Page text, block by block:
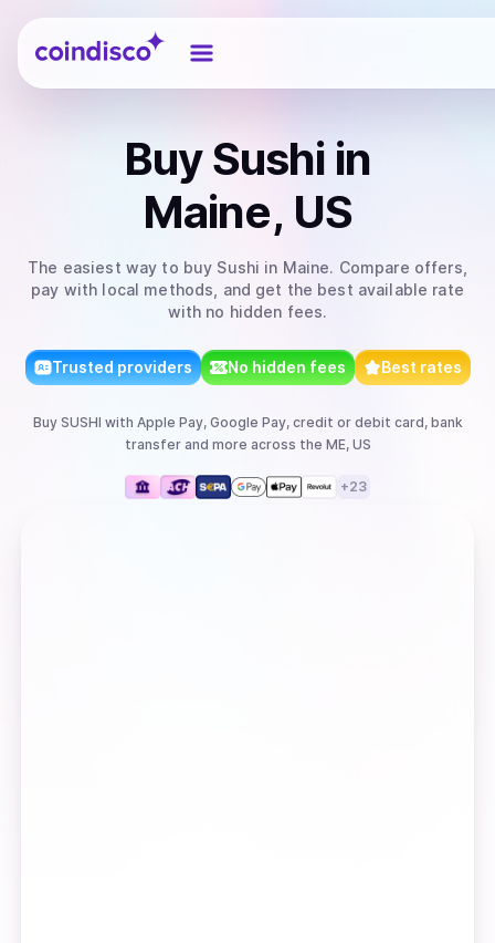
Coindisco
BuySushi in
Maine, US
The easiest way to buy Sushi in Maine. Compare offers,
pay with local methods, and get the best available rate
with no hidden fees.
Trusted providers No hidden fees Best rates
Buy SUSHI with Apple Pay, Google Pay, credit or debit card, bank
transferand more across the ME, US
+23